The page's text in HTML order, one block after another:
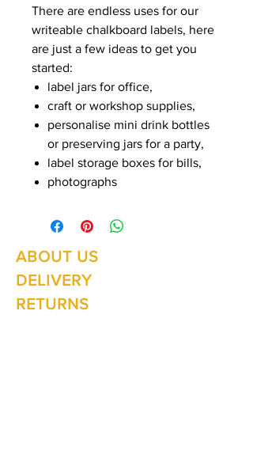
There are endless uses for our
writeable chalkboard labels, here
are just a few ideas to get you
started:
label jars for office,
craft or workshop supplies,
personalise mini drink bottles
or preserving jars for a party,
label storage boxes for bills,
photographs
ABOUT US
DELIVERY
RETURNS